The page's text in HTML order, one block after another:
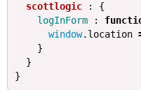
scottlogic
:
{
logInForm
:
window. location
}
}
}